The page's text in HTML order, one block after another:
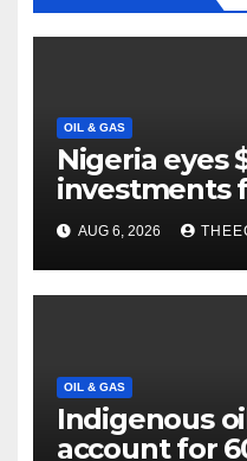
OIL & GAS
Nigeria eyes
investments
projects
AUG 6, 2026
OIL & GAS
Indigenous
account for